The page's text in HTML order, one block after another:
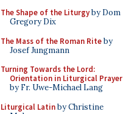
The Shape of the Liturgyby Dom
Gregory Dix
The Mass of the Roman Riteby
Josef Jungmann
Turning Towards the Lord:
Orientation in Liturgical Prayer
by Fr. Uwe-Michael Lang
Liturgical Latinby Christine